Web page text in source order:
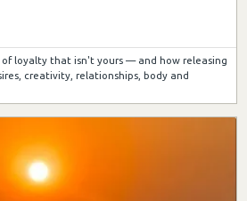
loyalty that isn't yours — and how releasing
creativity, relationships, body and